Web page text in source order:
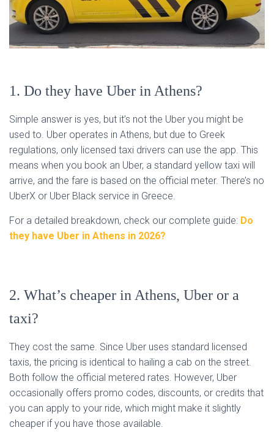
1. Do they have Uber in Athens?
Simple answer is yes, but it’s not the Uber you might be
used to. Uber operates in Athens, but due to Greek
regulations, only licensed taxi drivers can use the app. This
means when you book an Uber, a standard yellow taxi will
arrive, and the fare is based on the official meter. There’s no
UberX or Uber Black service in Greece.
For a detailed breakdown, check our complete guide: Do
they have Uber in Athens in 2026?
2. What’s cheaper in Athens, Uber or a
taxi?
They cost the same. Since Uber uses standard licensed
taxis, the pricing is identical to hailing a cab on the street.
Both follow the official metered rates. However, Uber
occasionally offers promo codes, discounts, or credits that
you can apply to your ride, which might make it slightly
cheaper if you have those available.